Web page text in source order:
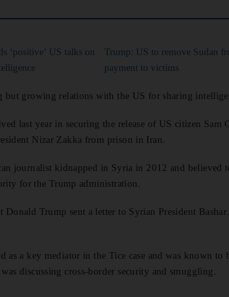
‘positive’ US talks on
Trump: US to remove Sudan
payment to victims
growing relations with the US for sharing
last year in securing the release of US citizen
Nizar Zakka from prison in Iran.
journalist kidnapped in Syria in 2012 and believed
for the Trump administration.
Donald Trump sent a letter to Syrian President
as a key mediator in the Tice case and was known to
discussing cross-border security and smuggling.